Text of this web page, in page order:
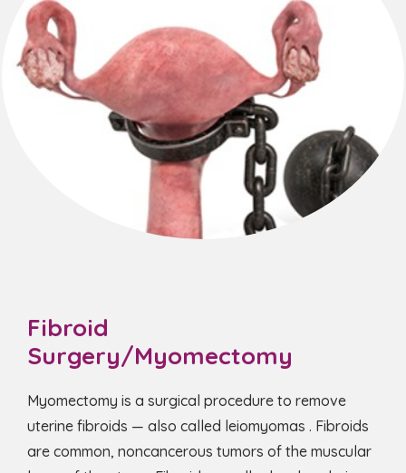
Fibroid
Surgery/Myomectomy
Myomectomy is a surgical procedure to remove
uterine fibroids — also called leiomyomas . Fibroids
are common, noncancerous tumors of the muscular